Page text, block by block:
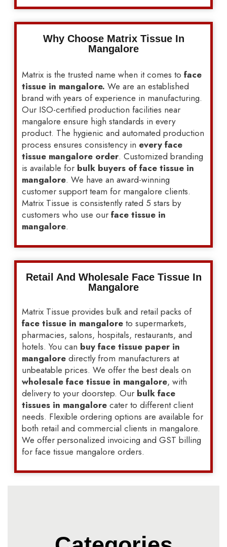
Why Choose Matrix Tissue In
Mangalore
Matrix is the trusted name when it comes to face
tissue in mangalore. We are an established
brand with years of experience in manufacturing.
Our ISO-certified production facilities near
mangalore ensure high standards in every
product. The hygienic and automated production
process ensures consistency in every face
tissue mangalore order. Customized branding
is available for bulk buyers of face tissue in
mangalore. We have an award-winning
customer support team for mangalore clients.
Matrix Tissue is consistently rated 5 stars by
customers who use ourface tissue in
mangalore.
Retail And Wholesale Face Tissue In
Mangalore
Matrix Tissue provides bulk and retail packs of
face tissue in mangalore to supermarkets,
pharmacies, salons, hospitals, restaurants, and
hotels. You can buy face tissue paper in
mangaloredirectly from manufacturers at
unbeatable prices. We offer the best deals on
wholesale face tissue in mangalore, with
delivery to your doorstep. Our bulk face
tissues in mangalorecater to different client
needs. Flexible ordering options are available for
both retail and commercial clients in mangalore.
We offer personalized invoicing and GST billing
for face tissue mangalore orders.